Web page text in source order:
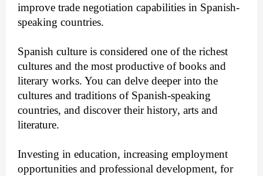
improve trade negotiation capabilities in Spanish-
speaking countries.
Spanish culture is considered one of the richest
cultures and the most productive of books and
literary works. You can delve deeper into the
cultures and traditions of Spanish-speaking
countries, and discover their history, arts and
literature.
Investing in education, increasing employment
opportunities and professional development, for